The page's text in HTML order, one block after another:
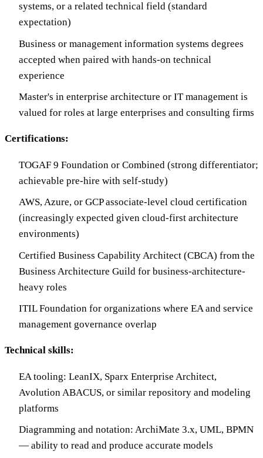
systems, or a related technical field (standard
expectation)
Business or management information systems degrees
accepted when paired with hands-on technical
experience
Master's in enterprise architecture or IT management is
valued for roles at large enterprises and consulting firms
Certifications:
TOGAF 9 Foundation or Combined (strong differentiator;
achievable pre-hire with self-study)
AWS, Azure, or GCP associate-level cloud certification
(increasingly expected given cloud-first architecture
environments)
Certified Business Capability Architect (CBCA) from the
Business Architecture Guild for business-architecture-
heavy roles
ITIL Foundation for organizations where EA and service
management governance overlap
Technical skills:
EA tooling: LeanIX, Sparx Enterprise Architect,
Avolution ABACUS, or similar repository and modeling
platforms
Diagramming and notation: ArchiMate 3.x, UML, BPMN
— ability to read and produce accurate models